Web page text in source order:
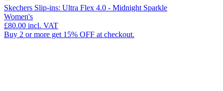
Skechers Slip-ins: Ultra Flex 4.0 - Midnight Sparkle
Women's
£80.00 incl. VAT
Buy 2 or more get 15% OFF at checkout.